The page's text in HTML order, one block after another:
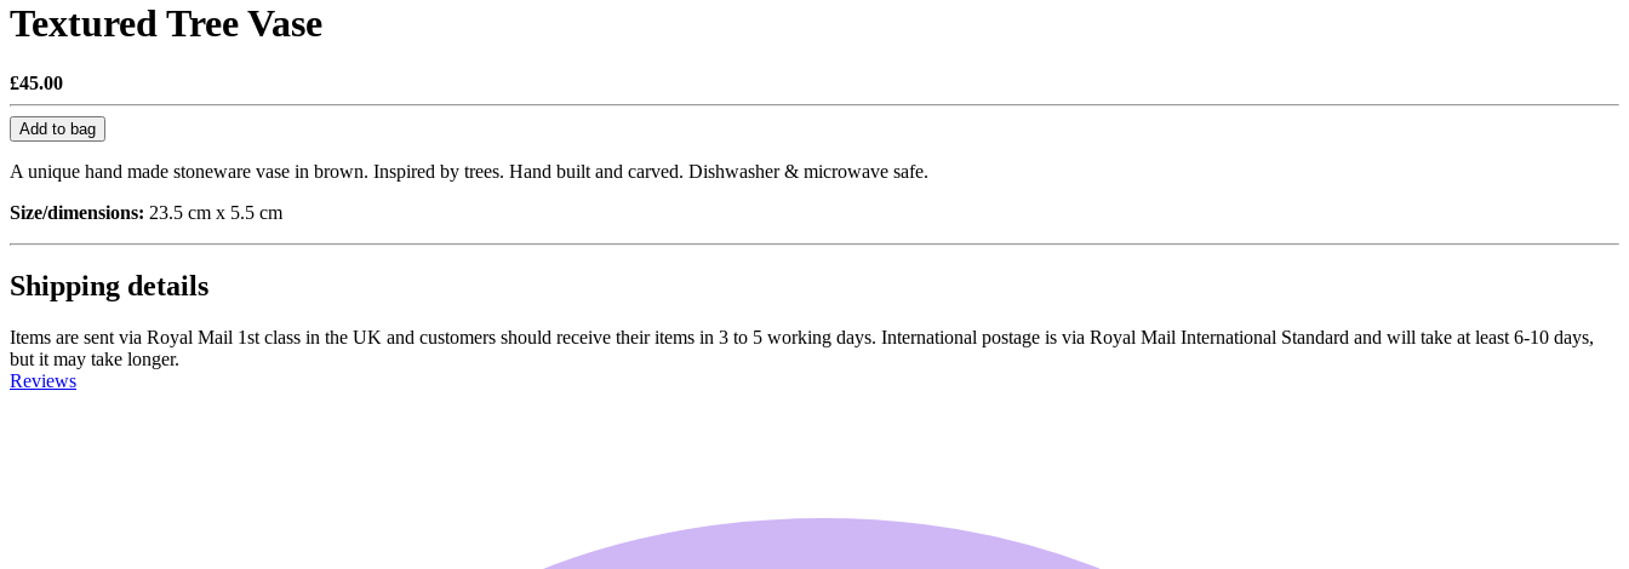
Textured Tree Vase
£45.00
Add to bag
A unique hand made stoneware vase in brown. Inspired by trees. Hand built and carved. Dishwasher & microwave safe.
Size/dimensions: 23.5 cm x 5.5 cm
Shipping details
Items are sent via Royal Mail 1st class in the UK and customers should receive their items in 3 to 5 working days. International postage is via Royal Mail International Standard and will take at least 6-10 days,
but it may take longer.
Reviews